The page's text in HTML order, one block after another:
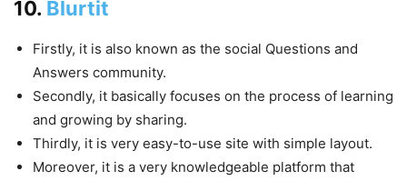
10. Blurtit
Firstly, it is also known as the social Questions and
Answers community.
Secondly, it basically focuses on the process of learning
and growing by sharing.
Thirdly, it is very easy-to-use site with simple layout.
Moreover, it is a very knowledgeable platform that